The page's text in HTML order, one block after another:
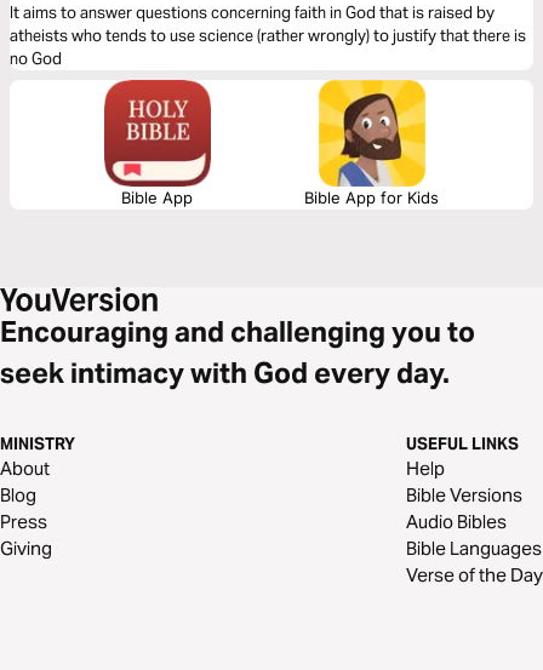
It aims to answer questions concerning faith in God that is raised by
atheists who tends to use science (rather wrongly) to justify that there is
no God
Bible App Bible App for Kids
Encouraging and challenging you to
seek intimacy with God every day.
MINISTRY
About
Blog
Press
Giving
USEFUL LINKS
Help
Bible Versions
Audio Bibles
Bible Languages
Verse of the Day